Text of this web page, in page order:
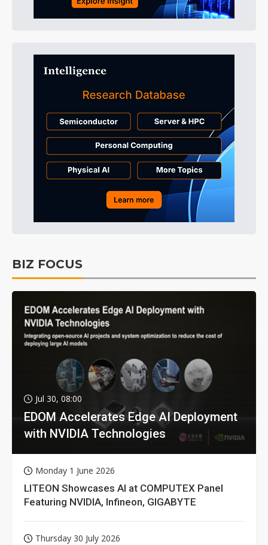
BIZ FOCUS
Jul 30, 08:00
EDOM Accelerates Edge AI Deployment
with NVIDIA Technologies
Monday 1 June 2026
LITEON Showcases AI at COMPUTEX Panel
Featuring NVIDIA, Infineon, GIGABYTE
Thursday 30 July 2026